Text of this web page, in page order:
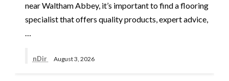
near Waltham Abbey, it’s important to find a flooring
specialist that offers quality products, expert advice,
…
nDir August 3, 2026